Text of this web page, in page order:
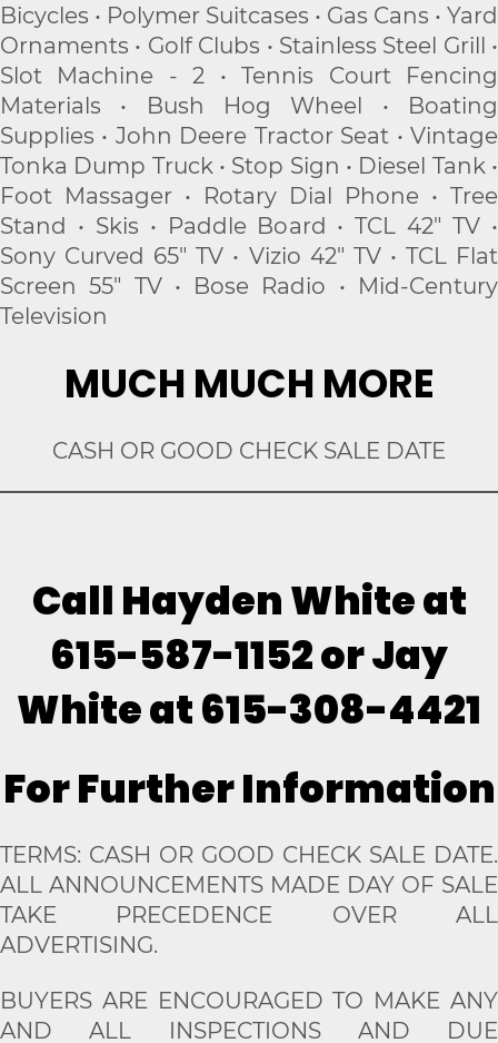
Bicycles • Polymer Suitcases • Gas Cans • Yard
Ornaments • Golf Clubs • Stainless Steel Grill •
Slot Machine - 2 • Tennis Court Fencing
Materials • Bush Hog Wheel • Boating
Supplies • John Deere Tractor Seat • Vintage
Tonka Dump Truck • Stop Sign • Diesel Tank •
Foot Massager • Rotary Dial Phone • Tree
Stand • Skis • Paddle Board • TCL 42" TV •
Sony Curved 65" TV • Vizio 42" TV • TCL Flat
Screen 55" TV • Bose Radio • Mid-Century
Television
MUCH MUCH MORE
CASH OR GOOD CHECK SALE DATE
Call Hayden White at
615-587-1152 or Jay
White at 615-308-4421
For Further Information
TERMS: CASH OR GOOD CHECK SALE DATE.
ALL ANNOUNCEMENTS MADE DAY OF SALE
TAKE PRECEDENCE OVER ALL
ADVERTISING.
BUYERS ARE ENCOURAGED TO MAKE ANY
AND ALL INSPECTIONS AND DUE